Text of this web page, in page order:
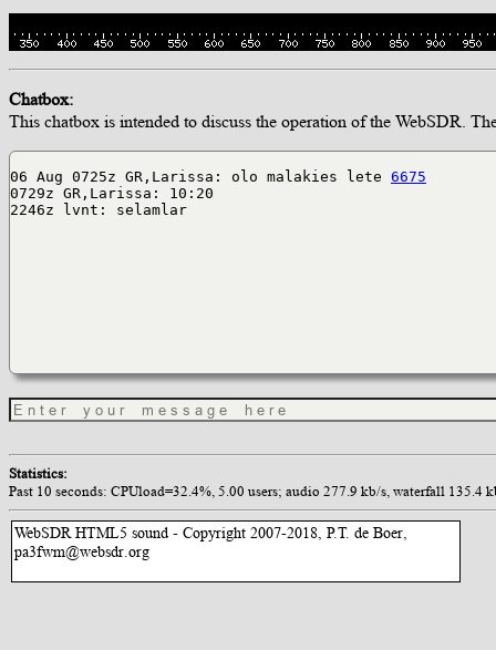
Chatbox:
This chatbox is intended to discuss the operation of the WebSDR.
06 Aug 0725z GR,Larissa: olo malakies lete 6675
0729z GR,Larissa: 10:20
2246z lvnt: selamlar
Statistics:
Past 10 seconds: CPUload=32.4%, 5.00 users; audio 277.9 kb/s, waterfall 135.4
WebSDR HTML5 sound - Copyright 2007-2018, P.T. de Boer,
pa3fwm@websdr.org